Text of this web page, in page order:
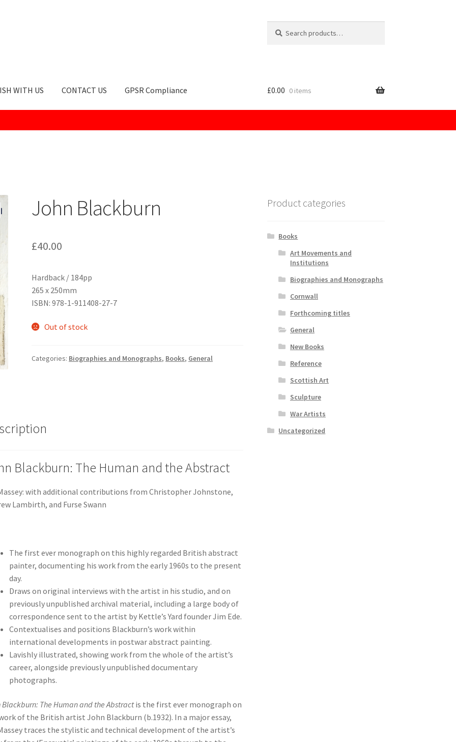
for:
WITH US CONTACT US GPSR Compliance £0.00 0 items
John Blackburn
£40.00
Hardback / 184pp
265 x 250mm
ISBN: 978-1-911408-27-7
Out of stock
Categories: Biographies and Monographs, Books, General
Blackburn: The Human and the Abstract
with additional contributions from Christopher Johnstone,
Lambirth, and Furse Swann
The first ever monograph on this highly regarded British abstract
painter, documenting his work from the early 1960s to the present
day.
Draws on original interviews with the artist in his studio, and on
previously unpublished archival material, including a large body of
correspondence sent to the artist by Kettle’s Yard founder Jim Ede.
Contextualises and positions Blackburn’s work within
international developments in postwar abstract painting.
Lavishly illustrated, showing work from the whole of the artist’s
career, alongside previously unpublished documentary
photographs.
Blackburn: The Human and the Abstractis the first ever monograph on
of the British artist John Blackburn (b.1932). In a major essay,
traces the stylistic and technical development of the artist’s
Product categories
Books
Art Movements and
Institutions
Biographies and Monographs
Cornwall
Forthcoming titles
General
New Books
Reference
Scottish Art
Sculpture
War Artists
Uncategorized